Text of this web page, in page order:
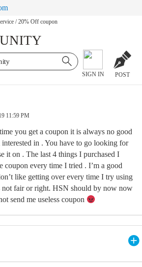
/ 20% Off coupon
SIGN IN POST
11:59 PM
you get a coupon it is always no good
in . You have to go looking for
it on . The last 4 things I purchased I
coupon every time I tried . I’m a good
like getting over every time I try using
not fair or right. HSN should by now now
send me useless coupon